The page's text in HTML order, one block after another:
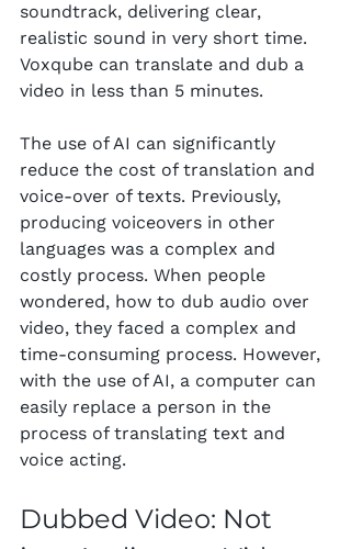
soundtrack, delivering clear,
realistic sound in very short time.
Voxqube can translate and dub a
video in less than 5 minutes.
The use of AI can significantly
reduce the cost of translation and
voice-over of texts. Previously,
producing voiceovers in other
languages was a complex and
costly process. When people
wondered, how to dub audio over
video, they faced a complex and
time-consuming process. However,
with the use of AI, a computer can
easily replace a person in the
process of translating text and
voice acting.
Dubbed Video: Not